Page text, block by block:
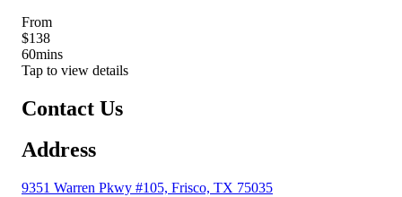
From
$138
60mins
Tap to view details
Contact Us
Address
9351 Warren Pkwy #105, Frisco, TX 75035